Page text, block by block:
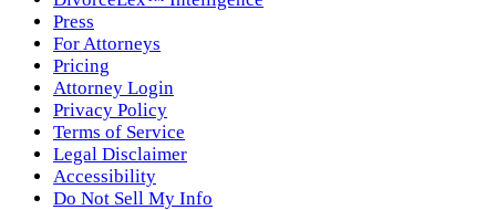
Press
For Attorneys
Pricing
Attorney Login
Privacy Policy
Terms of Service
Legal Disclaimer
Accessibility
Do Not Sell My Info